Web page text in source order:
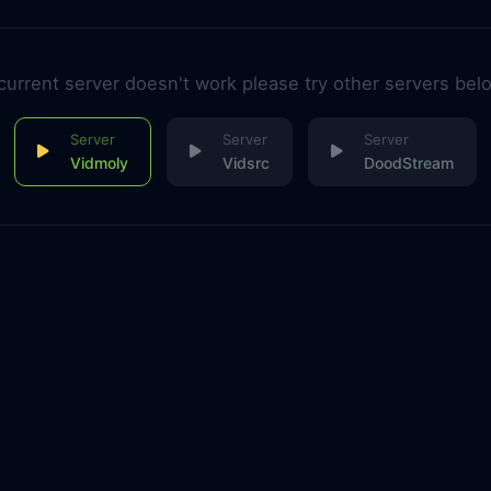
server doesn't work please try other servers
Vidmoly Vidsrc DoodStream